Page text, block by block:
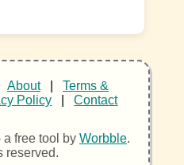
About
Terms &
Policy Contact
free tool by Worbble.
reserved.